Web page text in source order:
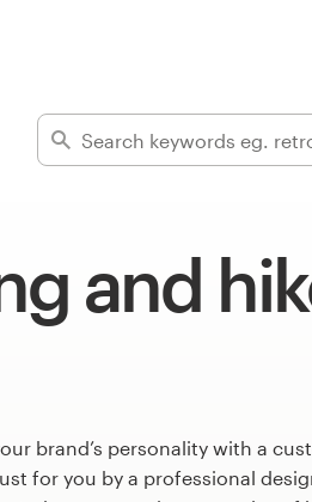
and
brand’s personality with a
for you by a professional